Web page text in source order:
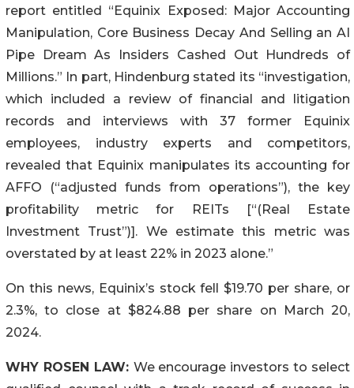
report entitled “Equinix Exposed: Major Accounting
Manipulation, Core Business Decay And Selling an AI
Pipe Dream As Insiders Cashed Out Hundreds of
Millions.” In part, Hindenburg stated its “investigation,
which included a review of financial and litigation
records and interviews with 37 former Equinix
employees, industry experts and competitors,
revealed that Equinix manipulates its accounting for
AFFO (“adjusted funds from operations”), the key
profitability metric for REITs [“(Real Estate
Investment Trust”)]. We estimate this metric was
overstated by at least 22% in 2023 alone.”
On this news, Equinix’s stock fell $19.70 per share, or
2.3%, to close at $824.88 per share on March 20,
2024.
WHY ROSEN LAW: We encourage investors to select